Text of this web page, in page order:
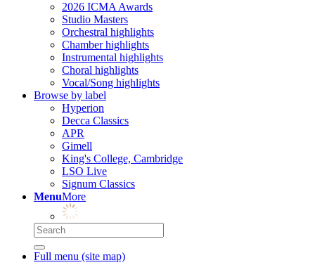
2026 ICMA Awards
Studio Masters
Orchestral highlights
Chamber highlights
Instrumental highlights
Choral highlights
Vocal/Song highlights
Browse by label
Hyperion
Decca Classics
APR
Gimell
King's College, Cambridge
LSO Live
Signum Classics
MenuMore
Full menu (site map)